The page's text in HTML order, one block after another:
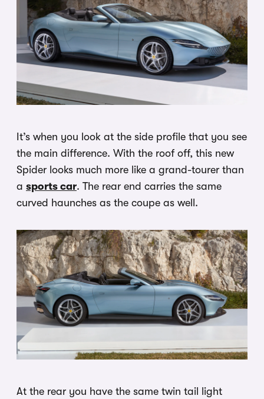
It’s when you look at the side profile that you see
the main difference. With the roof off, this new
Spider looks much more like a grand-tourer than
a sports car. The rear end carries the same
curved haunches as the coupe as well.
At the rear you have the same twin tail light